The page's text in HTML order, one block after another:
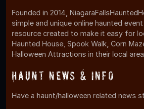
Founded in 2014,
simple and unique online haunted
resource created to make it easy for
Haunted House, Spook Walk, Corn
Halloween Attractions in their local
Haunt News & Info
Have a haunt/halloween related news